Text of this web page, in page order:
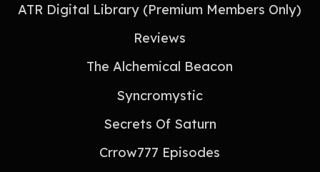
ATR Digital Library (Premium Members Only)
Reviews
The Alchemical Beacon
Syncromystic
Secrets Of Saturn
Crrow777 Episodes